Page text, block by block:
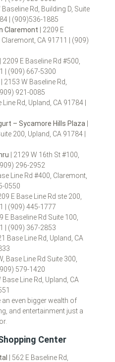
Baseline Rd, Building D, Suite
| (909)536-1885
Claremont | 2209 E
Claremont, CA 91711 | (909)
| 2209 E Baseline Rd #500,
| (909) 667-5300
| 2153 W Baseline Rd,
921-0085
Line Rd, Upland, CA 91784 |
– Sycamore Hills Plaza
200, Upland, CA 91784 |
| 2129 W 16th St #100,
296-2952
Line Rd #400, Claremont,
0550
E Base Line Rd ste 200,
| (909) 445-1777
E Baseline Rd Suite 100,
| (909) 367-2853
Base Line Rd, Upland, CA
Base Line Rd Suite 300,
579-1420
Base Line Rd, Upland, CA
an even bigger wealth of
and entertainment just a
Center
| 562 E Baseline Rd,